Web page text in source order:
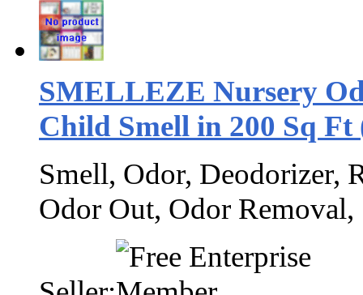
SMELLEZE Nursery
Child Smell in 200 Sq Ft
Smell, Odor, Deodorizer,
Odor Out, Odor